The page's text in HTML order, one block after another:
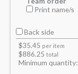
Print name/s
Back side
$35.45 per item
$886.25 total
Minimum quantity: